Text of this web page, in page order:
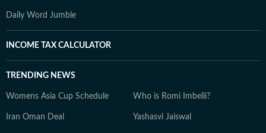
Daily Word Jumble
INCOME TAX CALCULATOR
TRENDING NEWS
Womens Asia Cup Schedule Who is Romi Imbelli?
Iran Oman Deal Yashasvi Jaiswal